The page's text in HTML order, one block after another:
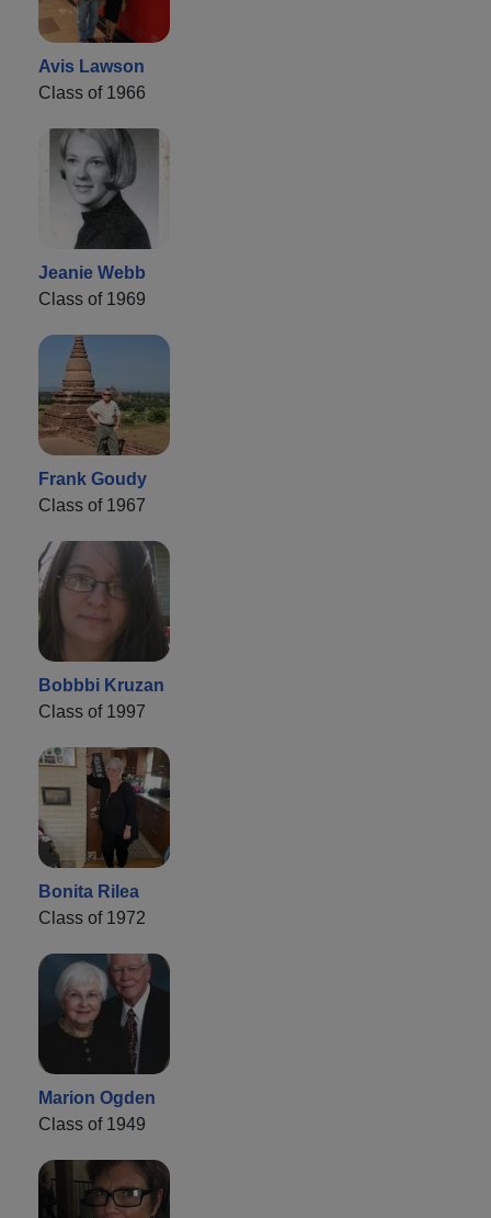
Avis Lawson
Class of 1966
Jeanie Webb
Class of 1969
Frank Goudy
Class of 1967
Bobbbi Kruzan
Class of 1997
Bonita Rilea
Class of 1972
Marion Ogden
Class of 1949